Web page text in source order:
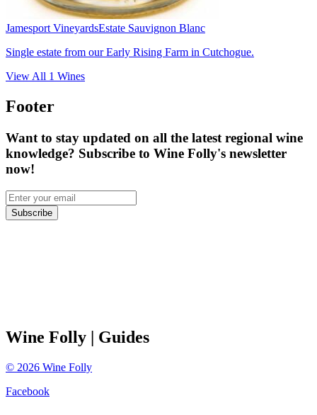
Jamesport VineyardsEstate Sauvignon Blanc
Single estate from our Early Rising Farm in Cutchogue.
View All 1 Wines
Footer
Want to stay updated on all the latest regional wine
knowledge? Subscribe to Wine Folly's newsletter
now!
Subscribe
Wine Folly | Guides
© 2026 Wine Folly
Facebook